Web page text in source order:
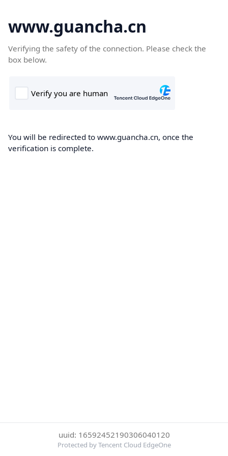
www.guancha.cn
Verifying the safety of the connection. Please check the
box below.
You will be redirected to www.guancha.cn, once the
verification is complete.
uuid: 16592452190306040120
Protected by Tencent Cloud EdgeOne